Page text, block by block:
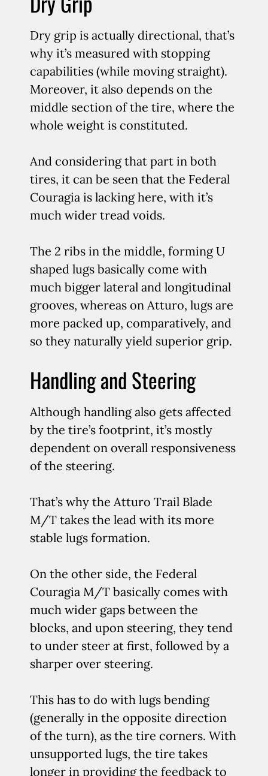
Dry grip is actually directional, that’s
why it’s measured with stopping
capabilities (while moving straight).
Moreover, it also depends on the
middle section of the tire, where the
whole weight is constituted.
And considering that part in both
tires, it can be seen that the Federal
Couragia is lacking here, with it’s
much wider tread voids.
The 2 ribs in the middle, forming U
shaped lugs basically come with
much bigger lateral and longitudinal
grooves, whereas on Atturo, lugs are
more packed up, comparatively, and
so they naturally yield superior grip.
Handling and Steering
Although handling also gets affected
by the tire’s footprint, it’s mostly
dependent on overall responsiveness
of the steering.
That’s why the Atturo Trail Blade
M/T takes the lead with its more
stable lugs formation.
On the other side, the Federal
Couragia M/T basically comes with
much wider gaps between the
blocks, and upon steering, they tend
to under steer at first, followed by a
sharper over steering.
This has to do with lugs bending
(generally in the opposite direction
of the turn), as the tire corners. With
unsupported lugs, the tire takes
longer in providing the feedback to